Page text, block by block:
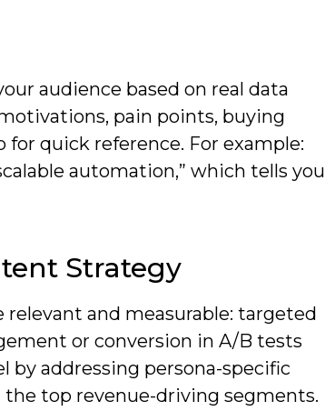
audience based on real data
pain points, buying
for quick reference. For example:
automation,” which tells you
Strategy
and measurable: targeted
or conversion in A/B tests
by addressing persona-specific
top revenue-driving segments.